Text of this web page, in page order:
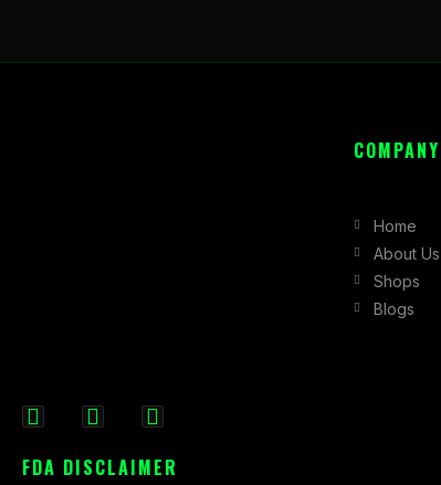
c
s
t
COMPANY
Home
About Us
Shops
Blogs
FDA DISCLAIMER